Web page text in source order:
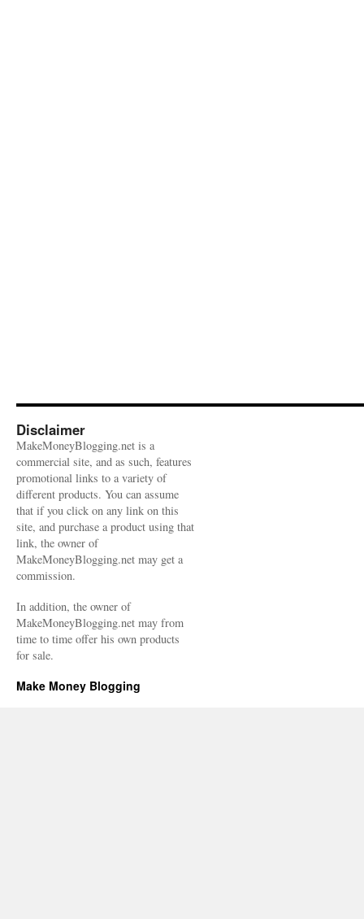
Disclaimer
MakeMoneyBlogging.net is a
commercial site, and as such, features
promotional links to a variety of
different products. You can assume
that if you click on any link on this
site, and purchase a product using that
link, the owner of
MakeMoneyBlogging.net may get a
commission.
In addition, the owner of
MakeMoneyBlogging.net may from
time to time offer his own products
for sale.
Make Money Blogging